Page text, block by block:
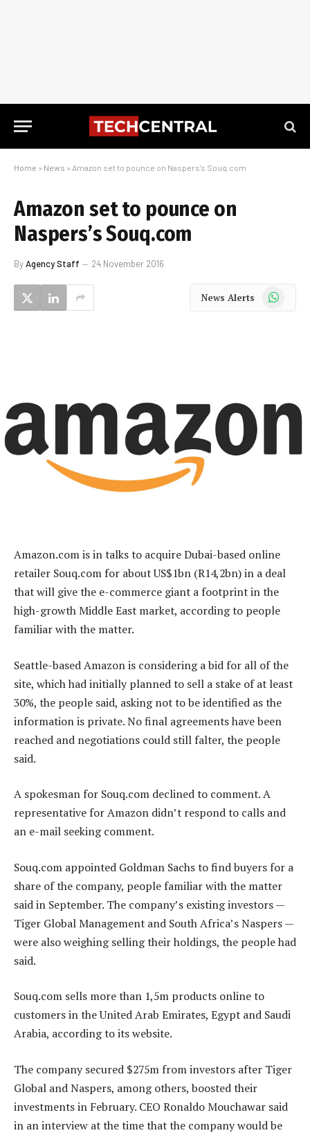
Home » News » Amazon set to pounce on Naspers’s Souq.com
Amazon set to pounce on
Naspers’s Souq.com
ByAgency Staff 24 November 2016
News Alerts WhatsApp
Amazon.com is in talks to acquire Dubai-based online
retailer Souq.com for about US$1bn (R14,2bn) in a deal
that will give the e-commerce giant a footprint in the
high-growth Middle East market, according to people
familiar with the matter.
Seattle-based Amazon is considering a bid for all of the
site, which had initially planned to sell a stake of at least
30%, the people said, asking not to be identified as the
information is private. No final agreements have been
reached and negotiations could still falter, the people
said.
A spokesman for Souq.com declined to comment. A
representative for Amazon didn’t respond to calls and
an e-mail seeking comment.
Souq.com appointed Goldman Sachs to find buyers for a
share of the company, people familiar with the matter
said in September. The company’s existing investors —
Tiger Global Management and South Africa’s Naspers —
were also weighing selling their holdings, the people had
said.
Souq.com sells more than 1,5m products online to
customers in the United Arab Emirates, Egypt and Saudi
Arabia, according to its website.
The company secured $275m from investors after Tiger
Global and Naspers, among others, boosted their
investments in February. CEO Ronaldo Mouchawar said
in an interview at the time that the company would be